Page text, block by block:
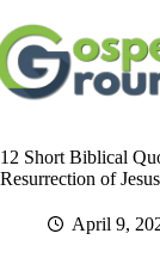
to
content
12 Short Biblical
Resurrection of Jesus
April 9,